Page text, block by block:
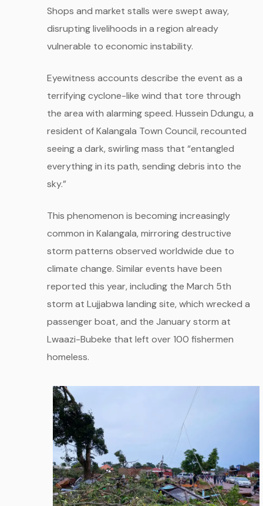
Shops and market stalls were swept away,
disrupting livelihoods in a region already
vulnerable to economic instability.
Eyewitness accounts describe the event as a
terrifying cyclone-like wind that tore through
the area with alarming speed. Hussein Ddungu, a
resident of Kalangala Town Council, recounted
seeing a dark, swirling mass that “entangled
everything in its path, sending debris into the
sky.”
This phenomenon is becoming increasingly
common in Kalangala, mirroring destructive
storm patterns observed worldwide due to
climate change. Similar events have been
reported this year, including the March 5th
storm at Lujjabwa landing site, which wrecked a
passenger boat, and the January storm at
Lwaazi-Bubeke that left over 100 fishermen
homeless.